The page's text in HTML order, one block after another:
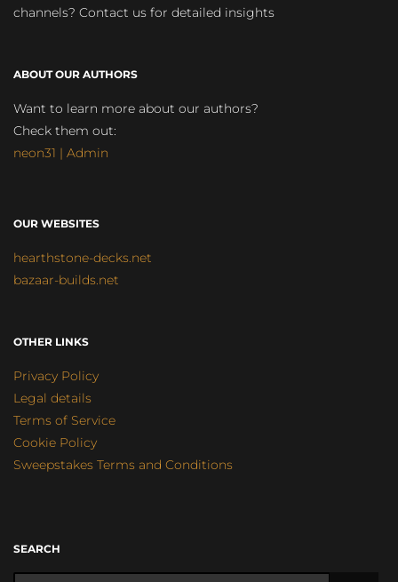
channels? Contact us for detailed insights
ABOUT OUR AUTHORS
Want to learn more about our authors?
Check them out:
neon31 | Admin
OUR WEBSITES
hearthstone-decks.net
bazaar-builds.net
OTHER LINKS
Privacy Policy
Legal details
Terms of Service
Cookie Policy
Sweepstakes Terms and Conditions
SEARCH